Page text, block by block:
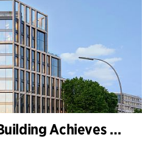
Berlin Hyp Office Building Achieves DGNB Platinum and Diamond for Climate-Friendly and High-Architecture